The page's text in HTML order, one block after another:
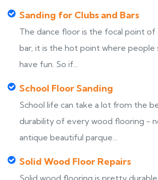
Sanding for Clubs and Bars
The dance floor is the focal point of
bar, it is the hot point where people
have fun. So if...
School Floor Sanding
School life can take a lot from the
durability of every wood flooring -
antique beautiful parque...
Solid Wood Floor Repairs
Solid wood flooring is pretty